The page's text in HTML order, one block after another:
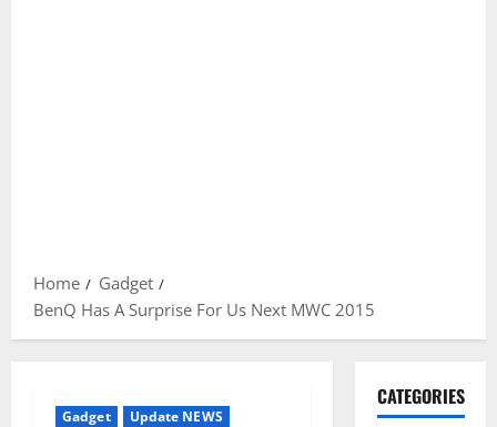
Home
Gadget
BenQ Has A Surprise For Us Next MWC 2015
Gadget Update NEWS
CATEGORIES